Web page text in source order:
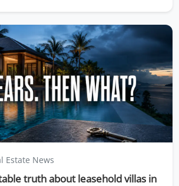
Estate News
truth about leasehold villas in